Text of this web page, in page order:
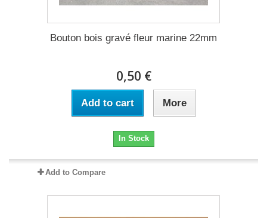
Bouton bois gravé fleur marine 22mm
0,50 €
Add to cart More
In Stock
Add to Compare